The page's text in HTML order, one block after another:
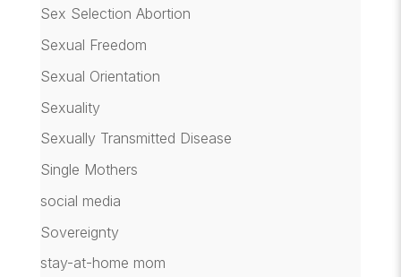
Sex Selection Abortion
Sexual Freedom
Sexual Orientation
Sexuality
Sexually Transmitted Disease
Single Mothers
social media
Sovereignty
stay-at-home mom